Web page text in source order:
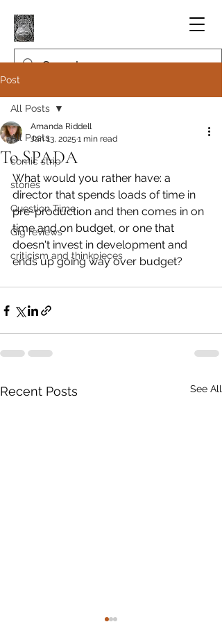
Post
All Posts
comic strip
stories
Question Time
Gig reviews
criticism and thinkpieces
All Posts
To SPADA
Amanda Riddell
Jan 13, 2025 1 min read
What would you rather have: a
director that spends loads of time in
pre-production and then comes in on
time and on budget, or one that
doesn't invest in development and
ends up going way over budget?
Recent Posts See All